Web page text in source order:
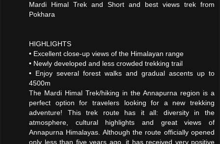
Mardi Himal Trek and Short and best views trek from
Pokhara
HIGHLIGHTS
• Excellent close-up views of the Himalayan range
• Newly developed and less crowded trekking trail
• Enjoy several forest walks and gradual ascents up to
4500m
The Mardi Himal Trek/hiking in the Annapurna region is a
perfect option for travelers looking for a new trekking
adventure! This trek route has it all: diversity in the
atmosphere, cultural highlights and great views of
Annapurna Himalayas. Although the route officially opened
only less than five years ago, it has received very positive